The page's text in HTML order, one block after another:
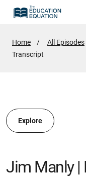
Home All Episodes
Active
Transcript
Explore
Jim Manly |